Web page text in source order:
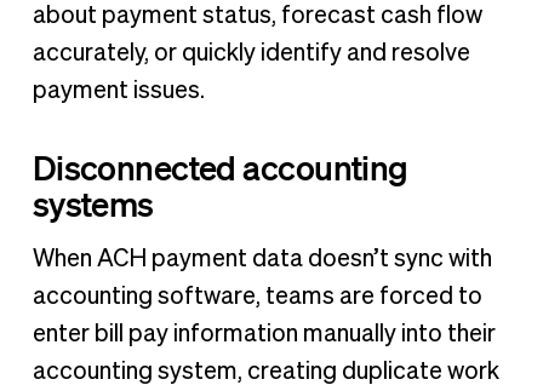
about payment status, forecast cash flow
accurately, or quickly identify and resolve
payment issues.
Disconnected accounting
systems
When ACH payment data doesn’t sync with
accounting software, teams are forced to
enter bill pay information manually into their
accounting system, creating duplicate work